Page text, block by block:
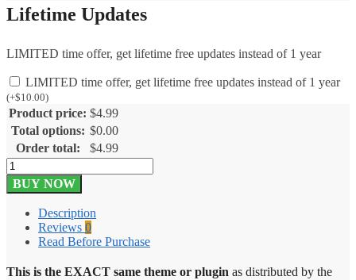
Lifetime Updates
LIMITED time offer, get lifetime free updates instead of 1 year
LIMITED time offer, get lifetime free updates instead of 1 year
(+$10.00)
Product price: $4.99
Total options: $0.00
Order total:
$4.99
Soliloquy
WooCommerce
Addon
quantity
BUY NOW
Description
Reviews 0
Read Before Purchase
This is the EXACT same theme or plugin as distributed by the